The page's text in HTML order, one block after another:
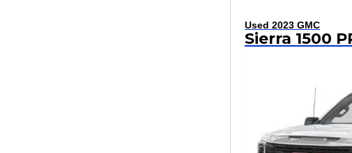
Used 2023 GMC
Sierra 1500